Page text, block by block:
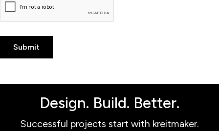
Design. Build. Better.
Successful projects start with kreitmaker.